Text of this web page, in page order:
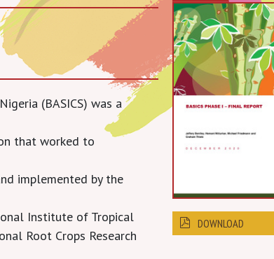
(BASICS) was a
that worked to
implemented by the
Institute of Tropical
Root Crops Research
DOWNLOAD